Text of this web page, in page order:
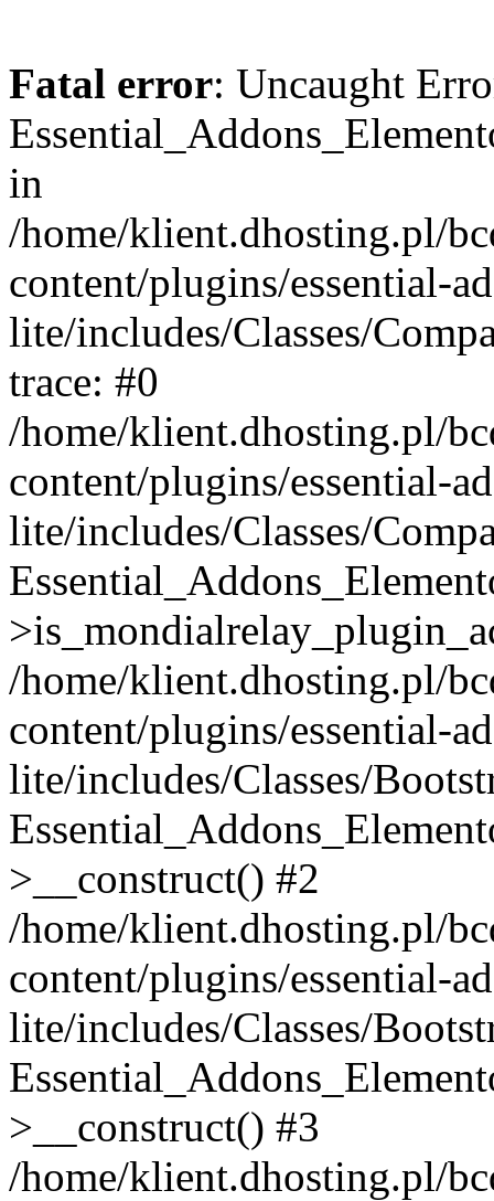
Fatal error: Uncaught
in
/home/klient.dhosting.pl/
content/plugins/essential-
lite/includes/Classes/
trace: #0
/home/klient.dhosting.pl/
content/plugins/essential-
lite/includes/Classes/
/home/klient.dhosting.pl/
content/plugins/essential-
lite/includes/Classes/
>__construct() #2
/home/klient.dhosting.pl/
content/plugins/essential-
lite/includes/Classes/
>__construct() #3
/home/klient.dhosting.pl/